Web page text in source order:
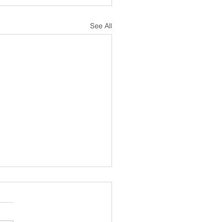
See All
Notes 19 July